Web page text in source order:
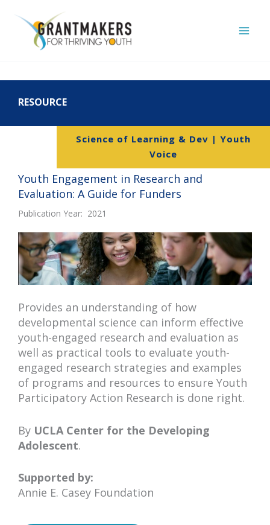
content
RESOURCE
Science of Learning & Dev | Youth
Voice
Youth Engagement in Research and
Evaluation: A Guide for Funders
Publication Year: 2021
Provides an understanding of how
developmental science can inform effective
youth-engaged research and evaluation as
well as practical tools to evaluate youth-
engaged research strategies and examples
of programs and resources to ensure Youth
Participatory Action Research is done right.
By UCLA Center for the Developing
Adolescent.
Supported by:
Annie E. Casey Foundation